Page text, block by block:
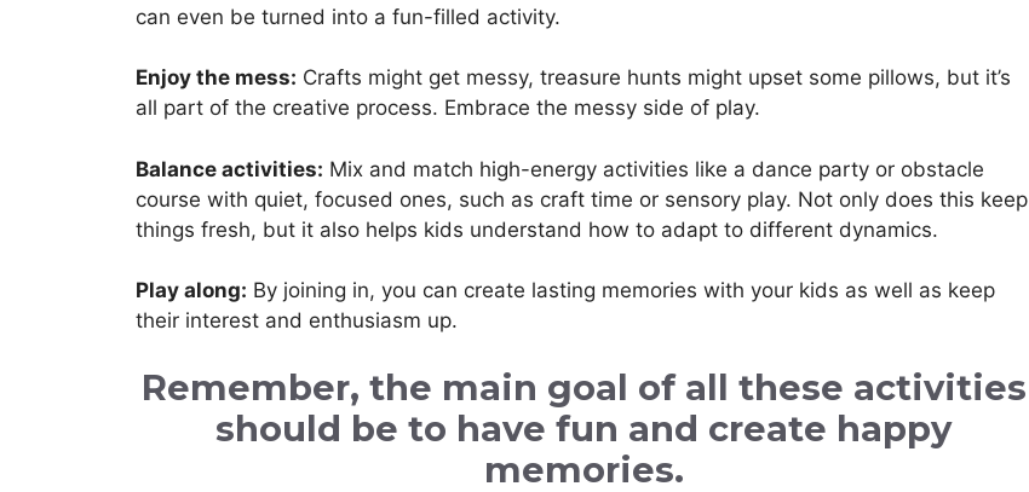
can even be turned into a fun-filled activity.
Enjoy the mess: Crafts might get messy, treasure hunts might upset some pillows, but it’s
all part of the creative process. Embrace the messy side of play.
Balance activities: Mix and match high-energy activities like a dance party or obstacle
course with quiet, focused ones, such as craft time or sensory play. Not only does this keep
things fresh, but it also helps kids understand how to adapt to different dynamics.
Play along: By joining in, you can create lasting memories with your kids as well as keep
their interest and enthusiasm up.
Remember, the main goal of all these activities
should be to have fun and create happy
memories.